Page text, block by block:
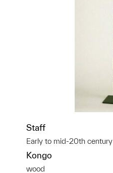
Staff
Early to mid-20th century
Kongo
wood